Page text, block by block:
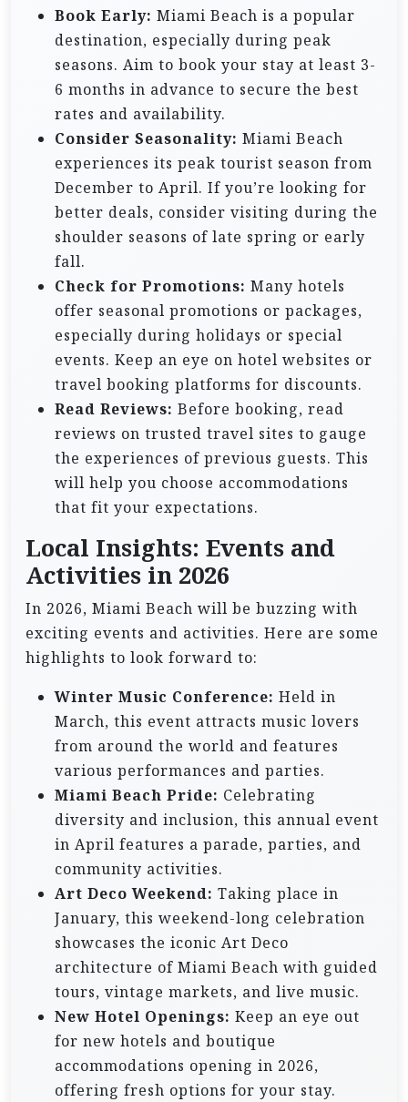
Book Early: Miami Beach is a popular
destination, especially during peak
seasons. Aim to book your stay at least 3-
6 months in advance to secure the best
rates and availability.
Consider Seasonality: Miami Beach
experiences its peak tourist season from
December to April. If you’re looking for
better deals, consider visiting during the
shoulder seasons of late spring or early
fall.
Check for Promotions: Many hotels
offer seasonal promotions or packages,
especially during holidays or special
events. Keep an eye on hotel websites or
travel booking platforms for discounts.
Read Reviews: Before booking, read
reviews on trusted travel sites to gauge
the experiences of previous guests. This
will help you choose accommodations
that fit your expectations.
Local Insights: Events and
Activities in 2026
In 2026, Miami Beach will be buzzing with
exciting events and activities. Here are some
highlights to look forward to:
Winter Music Conference: Held in
March, this event attracts music lovers
from around the world and features
various performances and parties.
Miami Beach Pride: Celebrating
diversity and inclusion, this annual event
in April features a parade, parties, and
community activities.
Art Deco Weekend: Taking place in
January, this weekend-long celebration
showcases the iconic Art Deco
architecture of Miami Beach with guided
tours, vintage markets, and live music.
New Hotel Openings: Keep an eye out
for new hotels and boutique
accommodations opening in 2026,
offering fresh options for your stay.